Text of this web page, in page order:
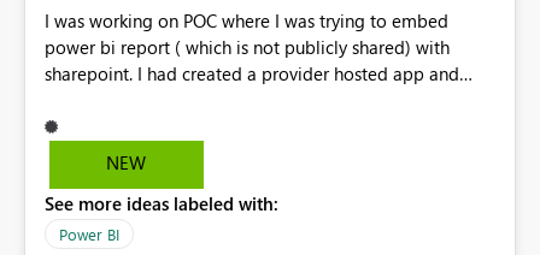
I was working on POC where I was trying to embed
power bi report ( which is not publicly shared) with
sharepoint. I had created a provider hosted app and
report to org id. I could see the reports on the
sharepoint page but when I share page with external
the external id I am not able to see the report. I was not
able to provide access on power bi reports to outlook,
NEW
See more ideas labeled with:
Power BI